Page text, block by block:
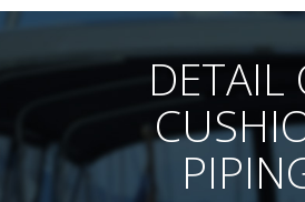
DETAIL